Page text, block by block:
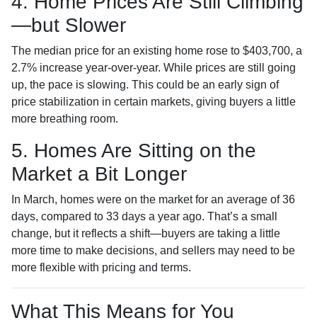
—but Slower
The median price for an existing home rose to $403,700, a
2.7% increase year-over-year. While prices are still going
up, the pace is slowing. This could be an early sign of
price stabilization in certain markets, giving buyers a little
more breathing room.
5. Homes Are Sitting on the
Market a Bit Longer
In March, homes were on the market for an average of 36
days, compared to 33 days a year ago. That’s a small
change, but it reflects a shift—buyers are taking a little
more time to make decisions, and sellers may need to be
more flexible with pricing and terms.
What This Means for You